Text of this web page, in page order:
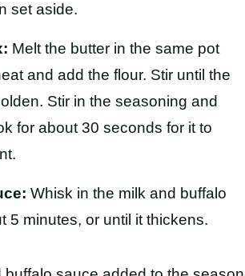
set aside.
Melt the butter in the same pot
and add the flour. Stir until the
Stir in the seasoning and
for about 30 seconds for it to
Whisk in the milk and buffalo
5 minutes, or until it thickens.